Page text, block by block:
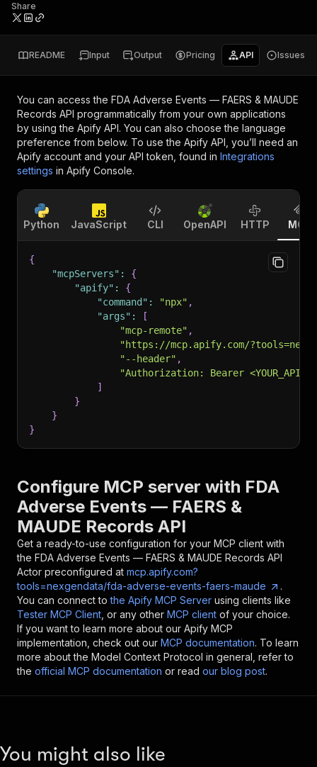
Share
README Input Output Pricing API Issues
You can access the FDA Adverse Events — FAERS & MAUDE
Records API programmatically from your own applications
by using the Apify API. You can also choose the language
preference from below. To use the Apify API, you’ll need an
Apify account and your API token, found in Integrations
settings in Apify Console.
Python JavaScript CLI OpenAPI HTTP MCP
{
"mcpServers" :
{
"apify" :
{
"command" : "npx" ,
"args" :
[
"mcp-remote" ,
"https://mcp.apify.com/
"--header" ,
"Authorization: Bearer
]
}
}
}
Configure MCP server with FDA
Adverse Events — FAERS &
MAUDE Records API
Get a ready-to-use configuration for your MCP client with
the FDA Adverse Events — FAERS & MAUDE Records API
Actor preconfigured at mcp.apify.com?
tools=nexgendata/fda-adverse-events-faers-maude
.
You can connect to the Apify MCP Server using clients like
Tester MCP Client , or any other MCP client of your choice.
If you want to learn more about our Apify MCP
implementation, check out our MCP documentation. To learn
more about the Model Context Protocol in general, refer to
the official MCP documentation or read our blog post.
You might also like